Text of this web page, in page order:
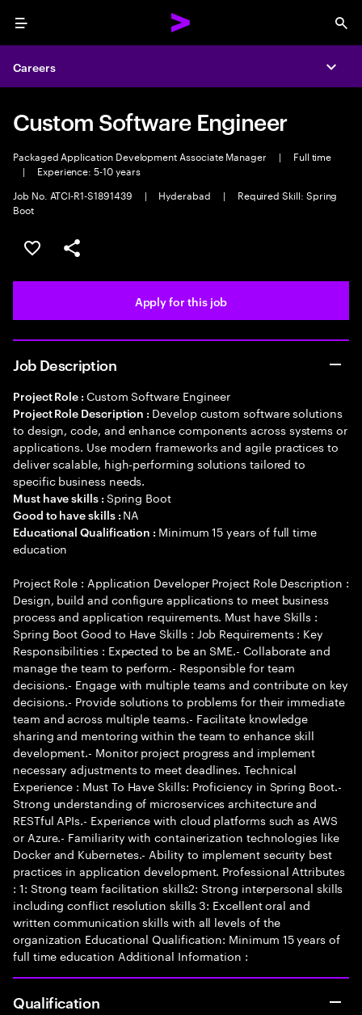
Menu
Careers
Custom Software Engineer
Packaged Application Development Associate Manager |
Full time
|
Experience: 5-10 years
Job No. ATCI-R1-S1891439
| Hyderabad |
Required Skill: Spring
Boot
Save this job
Share this job
Apply for this job
Job Description
Project Role : Custom Software Engineer
Project Role Description : Develop custom software solutions
to design, code, and enhance components across systems or
applications. Use modern frameworks and agile practices to
deliver scalable, high-performing solutions tailored to
specific business needs.
Must have skills : Spring Boot
Good to have skills : NA
Educational Qualification : Minimum 15 years of full time
education
Project Role : Application Developer Project Role Description :
Design, build and configure applications to meet business
process and application requirements. Must have Skills :
Spring Boot Good to Have Skills : Job Requirements : Key
Responsibilities : Expected to be an SME.- Collaborate and
manage the team to perform.- Responsible for team
decisions.- Engage with multiple teams and contribute on key
decisions.- Provide solutions to problems for their immediate
team and across multiple teams.- Facilitate knowledge
sharing and mentoring within the team to enhance skill
development.- Monitor project progress and implement
necessary adjustments to meet deadlines. Technical
Experience : Must To Have Skills: Proficiency in Spring Boot.-
Strong understanding of microservices architecture and
RESTful APIs.- Experience with cloud platforms such as AWS
or Azure.- Familiarity with containerization technologies like
Docker and Kubernetes.- Ability to implement security best
practices in application development. Professional Attributes
: 1: Strong team facilitation skills2: Strong interpersonal skills
including conflict resolution skills 3: Excellent oral and
written communication skills with all levels of the
organization Educational Qualification: Minimum 15 years of
full time education Additional Information :
Qualification